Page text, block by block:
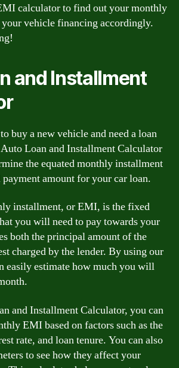
calculator to find out your monthly
vehicle financing accordingly.
and Installment
buy a new vehicle and need a loan
Loan and Installment Calculator
the equated monthly installment
amount for your car loan.
installment, or EMI, is the fixed
you will need to pay towards your
both the principal amount of the
charged by the lender. By using our
easily estimate how much you will
and Installment Calculator, you can
EMI based on factors such as the
rate, and loan tenure. You can also
to see how they affect your